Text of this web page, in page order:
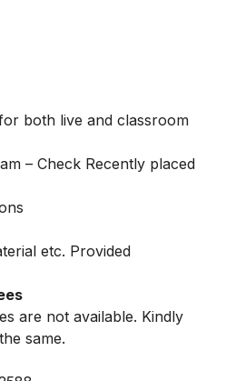
both live and classroom
– Check Recently placed
etc. Provided
are not available. Kindly
same.